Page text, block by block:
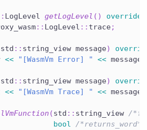
LogLevel getLogLevel ( ) override
:: LogLevel :: trace;
std :: string_view message)
<< "[WasmVm Error] " << message
std :: string_view message)
<< "[WasmVm Trace] " << message
(std :: string_view /
bool
/*returns_word*/